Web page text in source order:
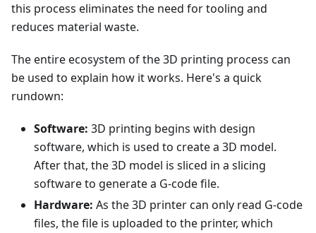
this process eliminates the need for tooling and
reduces material waste.
The entire ecosystem of the 3D printing process can
be used to explain how it works. Here's a quick
rundown:
Software: 3D printing begins with design
software, which is used to create a 3D model.
After that, the 3D model is sliced in a slicing
software to generate a G-code file.
Hardware: As the 3D printer can only read G-code
files, the file is uploaded to the printer, which